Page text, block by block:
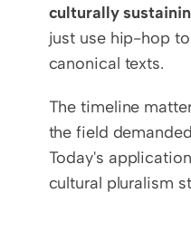
culturally
just use hip-hop
canonical texts.
The timeline
the field
Today's
cultural pluralism